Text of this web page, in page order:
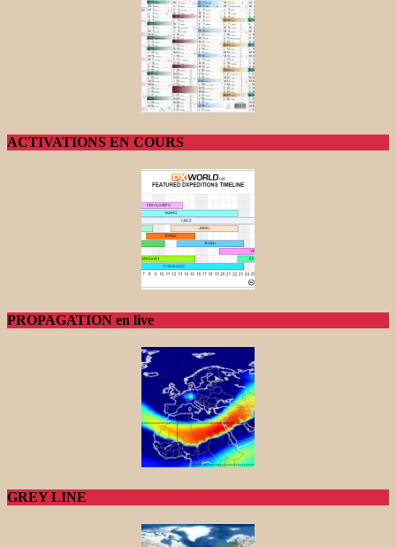
ACTIVATIONS EN COURS
PROPAGATION en live
GREY LINE